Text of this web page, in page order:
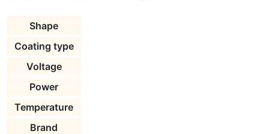
Shape
Coating type
Voltage
Power
Temperature
Brand